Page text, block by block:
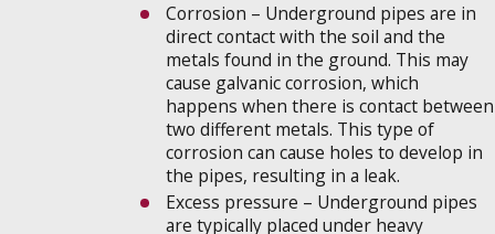
Corrosion – Underground pipes are in
direct contact with the soil and the
metals found in the ground. This may
cause galvanic corrosion, which
happens when there is contact between
two different metals. This type of
corrosion can cause holes to develop in
the pipes, resulting in a leak.
Excess pressure – Underground pipes
are typically placed under heavy